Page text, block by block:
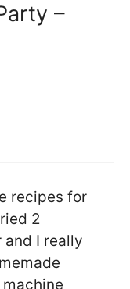
–
recipes for
2
I really